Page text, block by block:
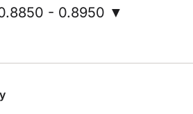
- 0.8950 ▼